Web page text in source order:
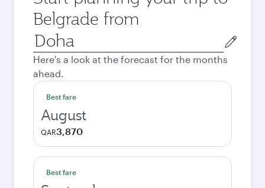
Belgrade from
Origin
city
Here's a look at the forecast for the months
ahead.
Best fare
August
QAR3,870
Best fare